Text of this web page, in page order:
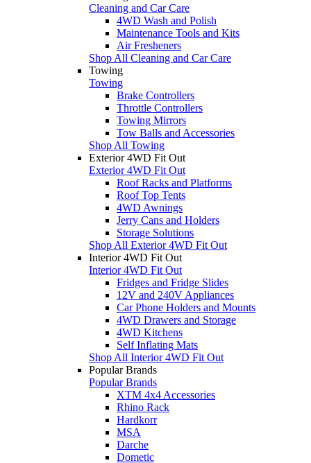
Cleaning and Car Care
4WD Wash and Polish
Maintenance Tools and Kits
Air Fresheners
Shop All Cleaning and Car Care
Towing
Towing
Brake Controllers
Throttle Controllers
Towing Mirrors
Tow Balls and Accessories
Shop All Towing
Exterior 4WD Fit Out
Exterior 4WD Fit Out
Roof Racks and Platforms
Roof Top Tents
4WD Awnings
Jerry Cans and Holders
Storage Solutions
Shop All Exterior 4WD Fit Out
Interior 4WD Fit Out
Interior 4WD Fit Out
Fridges and Fridge Slides
12V and 240V Appliances
Car Phone Holders and Mounts
4WD Drawers and Storage
4WD Kitchens
Self Inflating Mats
Shop All Interior 4WD Fit Out
Popular Brands
Popular Brands
XTM 4x4 Accessories
Rhino Rack
Hardkorr
MSA
Darche
Dometic